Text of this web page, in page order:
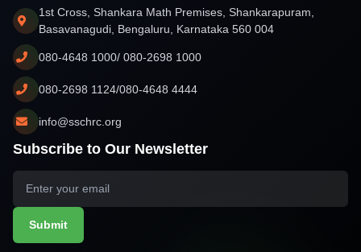
1st Cross, Shankara Math Premises, Shankarapuram,
Basavanagudi, Bengaluru, Karnataka 560 004
080-4648 1000/ 080-2698 1000
080-2698 1124/080-4648 4444
info@sschrc.org
Subscribe to Our Newsletter
Submit